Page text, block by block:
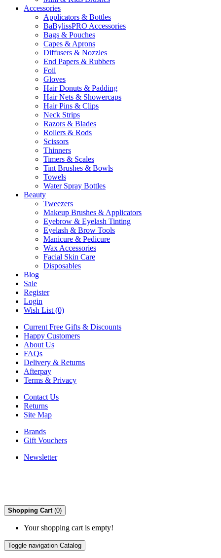
Accessories
Applicators & Bottles
BaBylissPRO Accessories
Bags & Pouches
Capes & Aprons
Diffusers & Nozzles
End Papers & Rubbers
Foil
Gloves
Hair Donuts & Padding
Hair Nets & Showercaps
Hair Pins & Clips
Neck Strips
Razors & Blades
Rollers & Rods
Scissors
Thinners
Timers & Scales
Tint Brushes & Bowls
Towels
Water Spray Bottles
Beauty
Tweezers
Makeup Brushes & Applicators
Eyebrow & Eyelash Tinting
Eyelash & Brow Tools
Manicure & Pedicure
Wax Accessories
Facial Skin Care
Disposables
Blog
Sale
Register
Login
Wish List (0)
Current Free Gifts & Discounts
Happy Customers
About Us
FAQs
Delivery & Returns
Afterpay
Terms & Privacy
Contact Us
Returns
Site Map
Brands
Gift Vouchers
Newsletter
Shopping Cart (0)
Your shopping cart is empty!
Toggle navigation Catalog